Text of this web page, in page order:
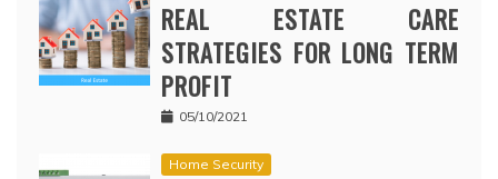
REAL ESTATE CARE
STRATEGIES FOR LONG TERM
PROFIT
05/10/2021
Home Security